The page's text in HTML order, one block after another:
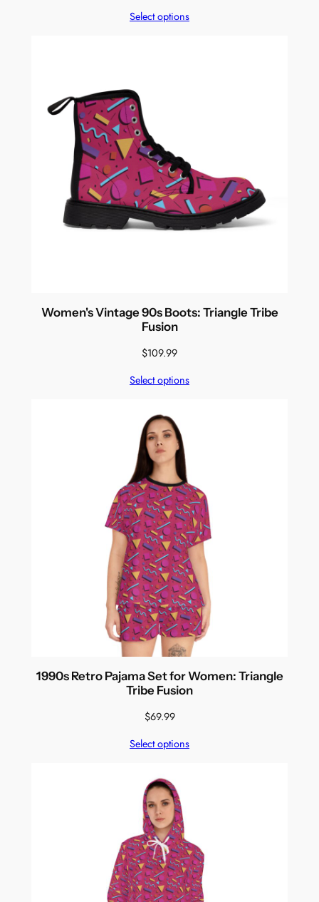
Select options
Women's Vintage 90s Boots: Triangle Tribe
Fusion
$109.99
Select options
1990s Retro Pajama Set for Women: Triangle
Tribe Fusion
$69.99
Select options